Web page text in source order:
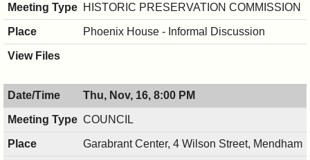
HISTORIC PRESERVATION COMMISSION
Phoenix House - Informal Discussion
Thu, Nov, 16, 8:00 PM
COUNCIL
Garabrant Center, 4 Wilson Street, Mendham